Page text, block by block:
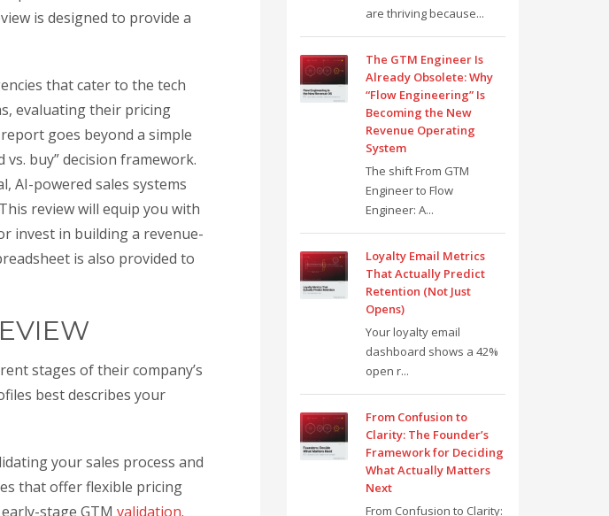
is designed to provide a
that cater to the tech
evaluating their pricing
goes beyond a simple
buy” decision framework.
AI-powered sales systems
review will equip you with
invest in building a revenue-
is also provided to
stages of their company’s
best describes your
your sales process and
that offer flexible pricing
stage GTM validation.
are thriving because...
The GTM Engineer Is
Already Obsolete: Why
“Flow Engineering” Is
Becoming the New
Revenue Operating
System
The shift From GTM
Engineer to Flow
Engineer: A...
Loyalty Email Metrics
That Actually Predict
Retention (Not Just
Opens)
Your loyalty email
dashboard shows a 42%
open r...
From Confusion to
Clarity: The Founder’s
Framework for Deciding
What Actually Matters
Next
From Confusion to Clarity: